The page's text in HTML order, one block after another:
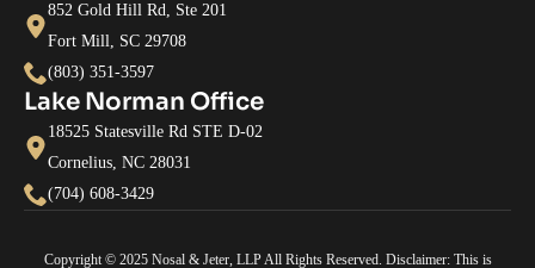
852 Gold Hill Rd, Ste 201
Fort Mill, SC 29708
(803) 351-3597
Lake Norman Office
18525 Statesville Rd STE D-02
Cornelius, NC 28031
(704) 608-3429
Copyright © 2025 Nosal & Jeter, LLP All Rights Reserved. Disclaimer: This is